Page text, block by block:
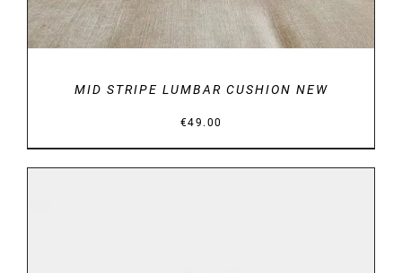
MID STRIPE LUMBAR CUSHION NEW
€49.00